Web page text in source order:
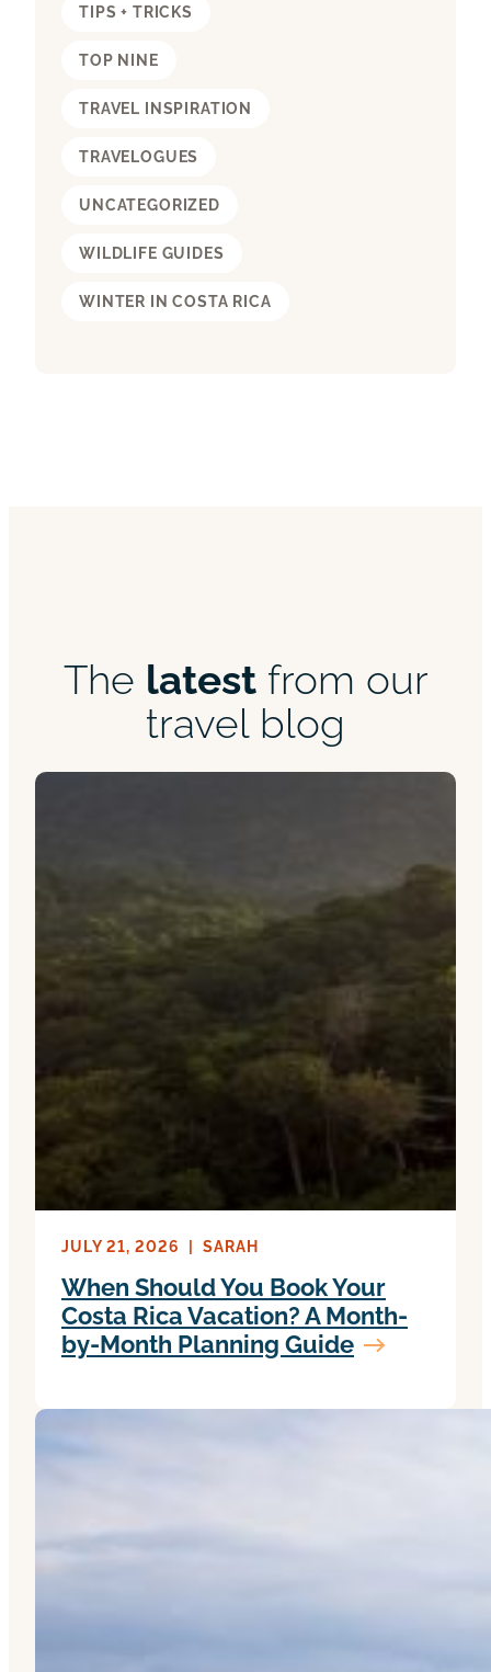
TIPS + TRICKS
TOP NINE
TRAVEL INSPIRATION
TRAVELOGUES
UNCATEGORIZED
WILDLIFE GUIDES
WINTER IN COSTA RICA
The latestfrom our
travel blog
JULY 21, 2026 | SARAH
When Should You Book Your
Costa Rica Vacation? A Month-
by-Month Planning Guide